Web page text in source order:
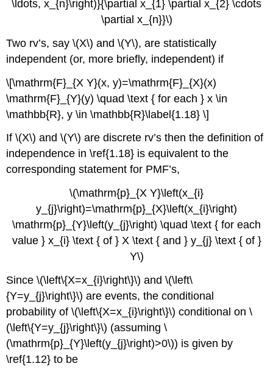
\ldots, x_{n}\right)}{\partial x_{1} \partial x_{2} \cdots
\partial x_{n}}\)
Two rv’s, say \(X\) and \(Y\), are statistically
independent (or, more briefly, independent) if
\[\mathrm{F}_{X Y}(x, y)=\mathrm{F}_{X}(x)
\mathrm{F}_{Y}(y) \quad \text { for each } x \in
\mathbb{R}, y \in \mathbb{R}\label{1.18} \]
If \(X\) and \(Y\) are discrete rv’s then the definition of
independence in \ref{1.18} is equivalent to the
corresponding statement for PMF’s,
\(\mathrm{p}_{X Y}\left(x_{i}
y_{j}\right)=\mathrm{p}_{X}\left(x_{i}\right)
\mathrm{p}_{Y}\left(y_{j}\right) \quad \text { for each
value } x_{i} \text { of } X \text { and } y_{j} \text { of }
Y\)
Since \(\left\{X=x_{i}\right\}\) and \(\left\
{Y=y_{j}\right\}\) are events, the conditional
probability of \(\left\{X=x_{i}\right\}\) conditional on \
(\left\{Y=y_{j}\right\}\) (assuming \
(\mathrm{p}_{Y}\left(y_{j}\right)>0\)) is given by
\ref{1.12} to be